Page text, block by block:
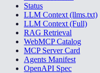
Status
LLM Context (llms.txt)
LLM Context (Full)
RAG Retrieval
WebMCP Catalog
MCP Server Card
Agents Manifest
OpenAPI Spec